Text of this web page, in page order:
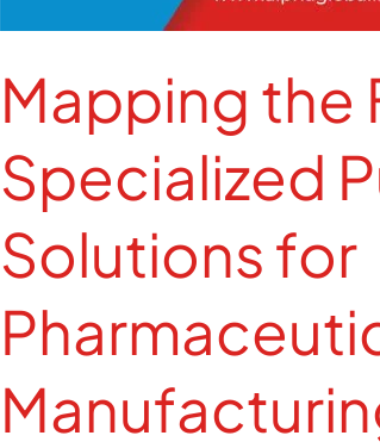
Mapping the
Specialized
Solutions for